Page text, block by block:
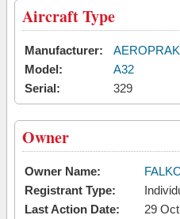
Aircraft Type
Manufacturer:
Model:
A32
Serial:
329
Owner
Owner Name:
Registrant Type:
Last Action Date:
29